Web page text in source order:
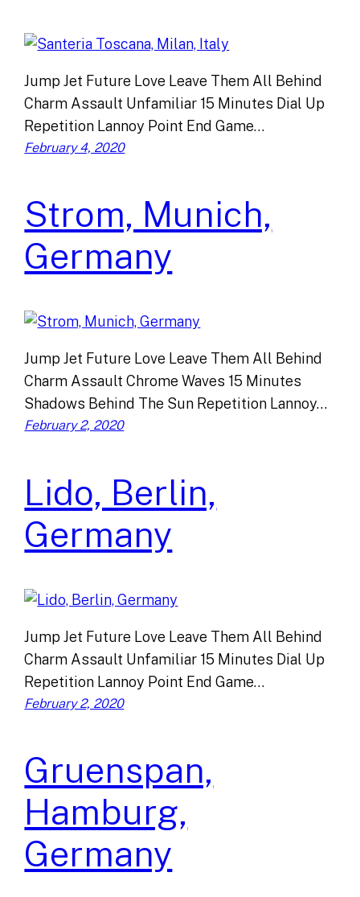
Jump Jet Future Love Leave Them All Behind
Charm Assault Unfamiliar 15 Minutes Dial Up
Repetition Lannoy Point End Game…
February 4, 2020
Strom, Munich,
Germany
Jump Jet Future Love Leave Them All Behind
Charm Assault Chrome Waves 15 Minutes
Shadows Behind The Sun Repetition Lannoy…
February 2, 2020
Lido, Berlin,
Germany
Jump Jet Future Love Leave Them All Behind
Charm Assault Unfamiliar 15 Minutes Dial Up
Repetition Lannoy Point End Game…
February 2, 2020
Gruenspan,
Hamburg,
Germany